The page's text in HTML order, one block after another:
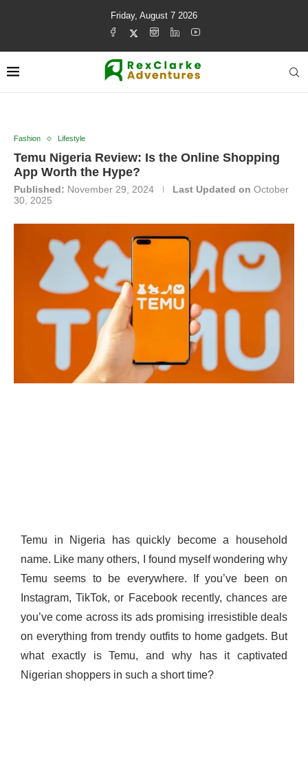
Friday, August 7 2026
Fashion Lifestyle
Temu Nigeria Review: Is the Online Shopping
App Worth the Hype?
Published: November 29, 2024 Last Updated on October
30, 2025
Temu in Nigeria has quickly become a household
name. Like many others, I found myself wondering why
Temu seems to be everywhere. If you’ve been on
Instagram, TikTok, or Facebook recently, chances are
you’ve come across its ads promising irresistible deals
on everything from trendy outfits to home gadgets. But
what exactly is Temu, and why has it captivated
Nigerian shoppers in such a short time?